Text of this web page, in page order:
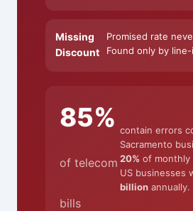
Missing
Discount
Promised rate
Found only by
85%
of telecom
bills
contain errors
Sacramento
20% of monthly
US businesses
billion annually.